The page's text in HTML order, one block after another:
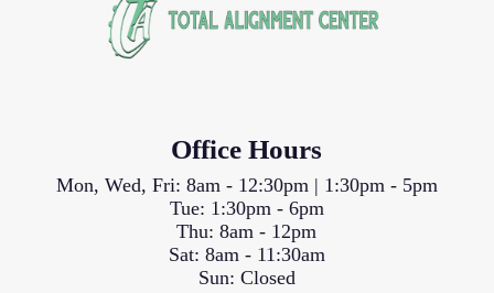
Office Hours
Mon, Wed, Fri: 8am - 12:30pm | 1:30pm - 5pm
Tue: 1:30pm - 6pm
Thu: 8am - 12pm
Sat: 8am - 11:30am
Sun: Closed